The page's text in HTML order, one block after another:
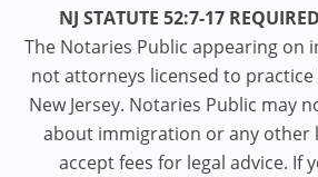
NJ STATUTE 52:7-17
The Notaries Public appearing on
not attorneys licensed to
New Jersey. Notaries Public may
about immigration or any other
accept fees for legal advice. If